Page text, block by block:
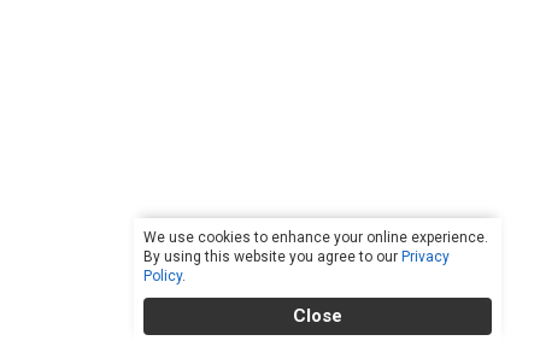
We use cookies to enhance your online experience.
By using this website you agree to our Privacy
Policy.
Close